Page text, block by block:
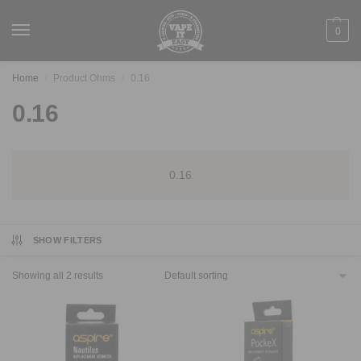
0
Home Product Ohms 0.16
0.16
0.16
SHOW FILTERS
Showing all 2 results